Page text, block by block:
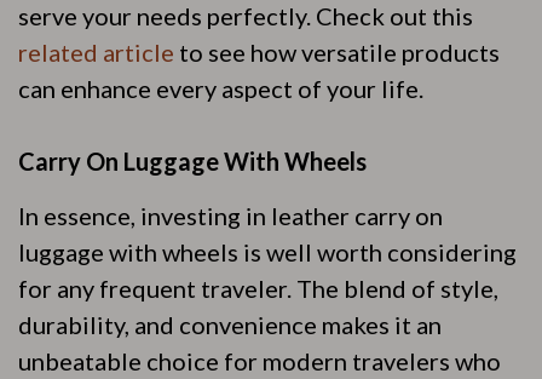
serve your needs perfectly. Check out this
related article to see how versatile products
can enhance every aspect of your life.
Carry On Luggage With Wheels
In essence, investing in leather carry on
luggage with wheels is well worth considering
for any frequent traveler. The blend of style,
durability, and convenience makes it an
unbeatable choice for modern travelers who